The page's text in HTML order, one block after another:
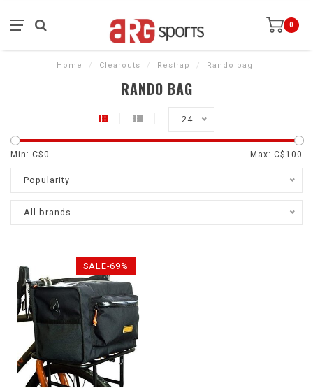
0
Home / Clearouts / Restrap / Rando bag
RANDO BAG
24
Min: C$0 Max: C$ 100
Popularity
All brands
SALE-69%